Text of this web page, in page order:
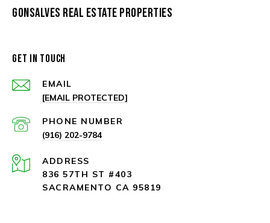
GONSALVES REAL ESTATE PROPERTIES
GET IN TOUCH
EMAIL
[EMAIL PROTECTED]
PHONE NUMBER
(916) 202-9784
ADDRESS
836 57TH ST #403
SACRAMENTO CA 95819